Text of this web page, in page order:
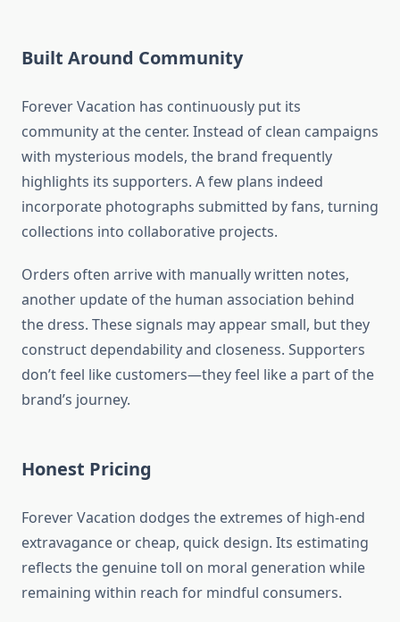
Built Around Community
Forever Vacation has continuously put its
community at the center. Instead of clean campaigns
with mysterious models, the brand frequently
highlights its supporters. A few plans indeed
incorporate photographs submitted by fans, turning
collections into collaborative projects.
Orders often arrive with manually written notes,
another update of the human association behind
the dress. These signals may appear small, but they
construct dependability and closeness. Supporters
don’t feel like customers—they feel like a part of the
brand’s journey.
Honest Pricing
Forever Vacation dodges the extremes of high-end
extravagance or cheap, quick design. Its estimating
reflects the genuine toll on moral generation while
remaining within reach for mindful consumers.